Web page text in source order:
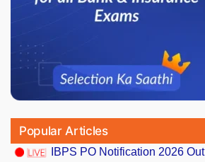
Popular Articles
IBPS PO Notification 2026 Out